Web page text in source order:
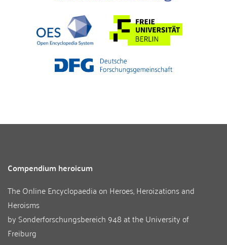
Compendium heroicum
The Online Encyclopaedia on Heroes, Heroizations and
Heroisms
by Sonderforschungsbereich 948 at theUniversity of
Freiburg